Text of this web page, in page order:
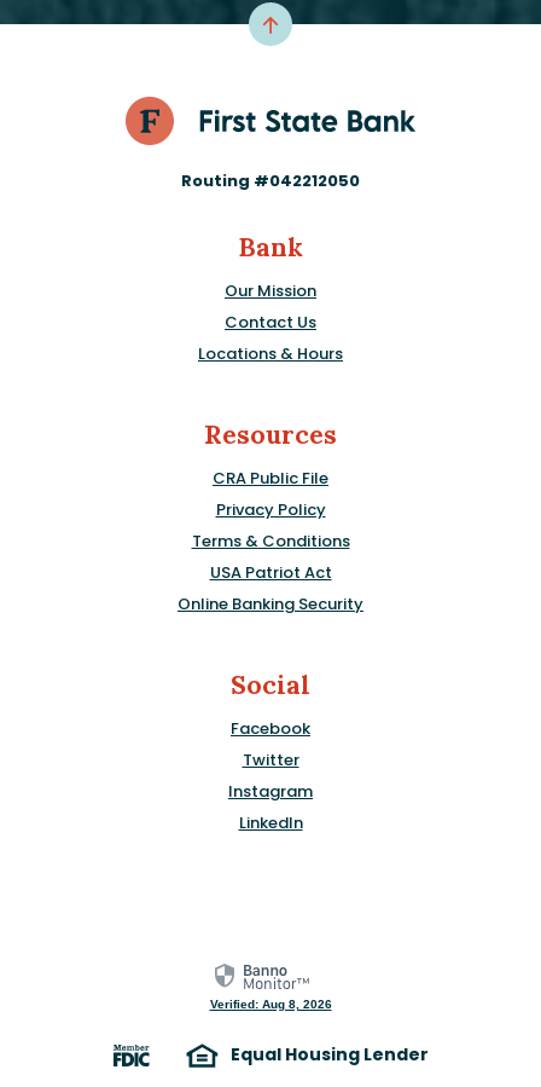
Routing #042212050
Bank
Our Mission
Contact Us
Locations & Hours
Resources
CRA Public File
Privacy Policy
Terms & Conditions
USA Patriot Act
Online Banking Security
Social
Facebook
Twitter
Instagram
LinkedIn
Verified: Aug 8, 2026
Equal Housing Lender